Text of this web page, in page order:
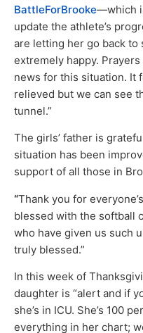
BattleForBrooke—which
update the athlete’s
are letting her go back to
extremely happy.
news for this situation. It
relieved but we can see
tunnel.”
The girls’ father is
situation has been
support of all those in
“Thank you for
blessed with the softball
who have given us such
truly blessed.”
In this week of
daughter is “alert and if
she’s in ICU. She’s 100
everything in her chart;